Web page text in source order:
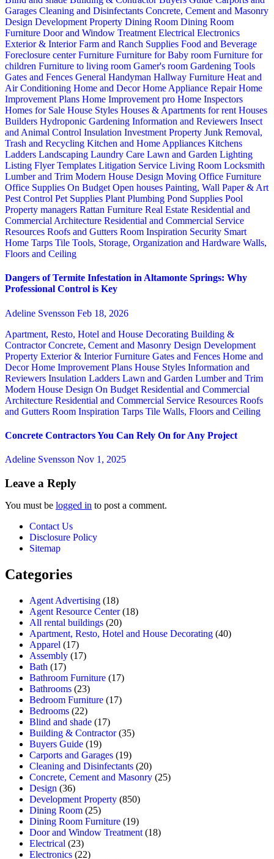
Garages Cleaning and Disinfectants Concrete, Cement and Masonry
Design Development Property Dining Room Dining Room
Furniture Door and Window Treatment Electrical Electronics
Exterior & InteriorFarm and Ranch Supplies Food and Beverage
Foreclosure centerFurniture Furniture for Baby room Furniture for
children Furniture to living room Gamer's room Gardening Tools
Gates and Fences General Handyman Hallway Furniture Heat and
Air Conditioning Home and DecorHome Appliance RepairHome
Improvement Plans Home Improvement pro Home Inspectors
Homes for Sale House Styles Houses & Apartments for rent Houses
Builders Hydroponic Gardening Information and Reviewers Insect
and Animal Control Insulation Investment Property Junk Removal,
Trash and Recycling Kitchen and Home Appliances Kitchens
Ladders Landscaping Laundry Care Lawn and Garden Lighting
Listing Flyer Templates Litigation Service Living Room Locksmith
Lumber and Trim Modern House Design Moving Office Furniture
Office Supplies On Budget Open houses Painting, Wall Paper & Art
Pest Control Pet Supplies Plant Plumbing Pond Supplies Pool
Property managers Rattan Furniture Real Estate Residential and
Commercial Architecture Residential and Commercial Service
Resources Roofs and Gutters Room Inspiration Security Smart
Home Tarps Tile Tools, Storage, Organization and Hardware Walls,
Floors and Ceiling
Dangers of Termite Infestation in Altamonte Springs: Why
Professional Control is Key
Adeline Svensson Feb 18, 2026
Apartment, Resto, Hotel and House Decorating Building &
ContractorConcrete, Cement and Masonry Design Development
Property Exterior & InteriorFurniture Gates and Fences Home and
DecorHome Improvement Plans House Styles Information and
Reviewers Insulation Ladders Lawn and Garden Lumber and Trim
Modern House Design On Budget Residential and Commercial
Architecture Residential and Commercial Service Resources Roofs
and Gutters Room Inspiration Tarps Tile Walls, Floors and Ceiling
Concrete Contractors You Can Rely On for Any Project
Adeline Svensson Nov 1, 2025
Leave a Reply
You must be logged in to post a comment.
Contact Us
Disclosure Policy
Sitemap
Categories
Agent Advertising (18)
Agent Resource Center(18)
All rental buildings (20)
Apartment, Resto, Hotel and House Decorating (40)
Apparel (17)
Assembly (17)
Bath (17)
Bathroom Furniture (17)
Bathrooms (23)
Bedroom Furniture (17)
Bedrooms (22)
Blind and shade (17)
Building & Contractor(35)
Buyers Guide (19)
Carports and Garages (19)
Cleaning and Disinfectants (20)
Concrete, Cement and Masonry (25)
Design (36)
Development Property (850)
Dining Room (25)
Dining Room Furniture (19)
Door and Window Treatment (18)
Electrical (23)
Electronics (22)